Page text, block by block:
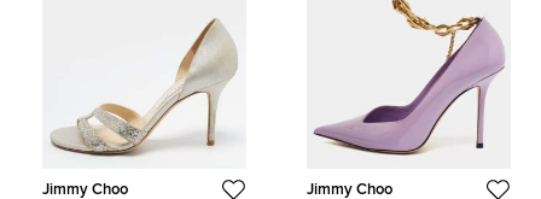
Jimmy Choo Jimmy Choo